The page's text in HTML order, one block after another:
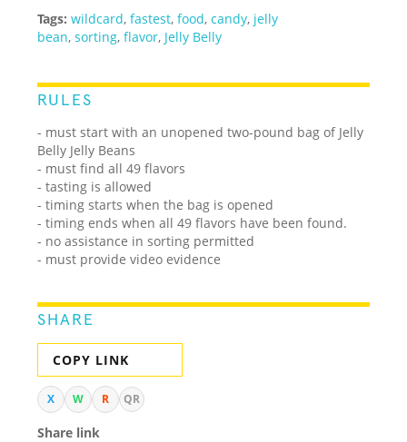
Tags: wildcard,fastest,food,candy, jelly
bean,sorting,flavor, Jelly Belly
RULES
- must start with an unopened two-pound bag of Jelly
Belly Jelly Beans
- must find all 49 flavors
- tasting is allowed
- timing starts when the bag is opened
- timing ends when all 49 flavors have been found.
- no assistance in sorting permitted
- must provide video evidence
SHARE
COPY LINK
X W R QR
Share link